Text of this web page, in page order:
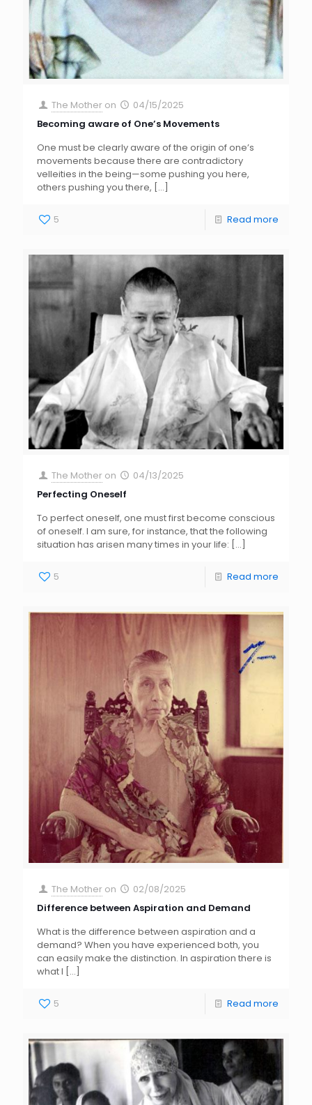
The Mother on
04/15/2025
Becoming aware of One’s Movements
One must be clearly aware of the origin of one’s
movements because there are contradictory
velleities in the being—some pushing you here,
others pushing you there, […]
5 Read more
The Mother on
04/13/2025
Perfecting Oneself
To perfect oneself, one must first become conscious
of oneself. I am sure, for instance, that the following
situation has arisen many times in your life: […]
5 Read more
The Mother on
02/08/2025
Difference between Aspiration and Demand
What is the difference between aspiration and a
demand? When you have experienced both, you
can easily make the distinction. In aspiration there is
what I […]
5 Read more